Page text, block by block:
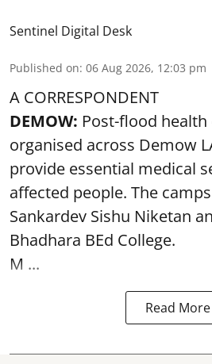
Sentinel Digital Desk
Published on: 06 Aug 2026, 12:03 pm
A CORRESPONDENT
DEMOW: Post-flood
organised across Demow
provide essential medical
affected people. The
Sankardev Sishu Niketan
Bhadhara BEd College.
M ...
Read More